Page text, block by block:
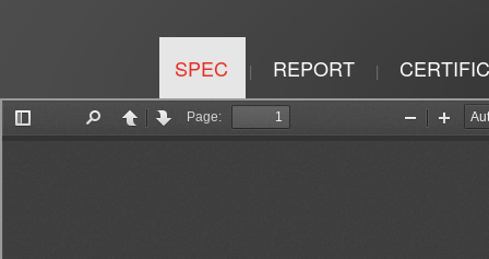
SPEC | REPORT |